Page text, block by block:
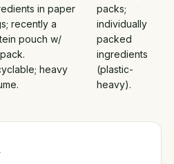
in paper
recently a
pouch w/
heavy
packs;
individually
packed
ingredients
(plastic-
heavy).